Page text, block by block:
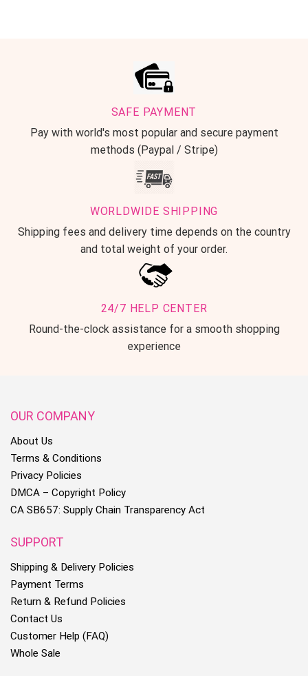
SAFE PAYMENT
Pay with world's most popular and secure payment
methods (Paypal / Stripe)
WORLDWIDE SHIPPING
Shipping fees and delivery time depends on the country
and total weight of your order.
24/7 HELP CENTER
Round-the-clock assistance for a smooth shopping
experience
OUR COMPANY
About Us
Terms & Conditions
Privacy Policies
DMCA – Copyright Policy
CA SB657: Supply Chain Transparency Act
SUPPORT
Shipping & Delivery Policies
Payment Terms
Return & Refund Policies
Contact Us
Customer Help (FAQ)
Whole Sale